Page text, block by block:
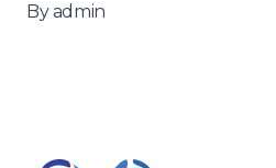
Byadmin